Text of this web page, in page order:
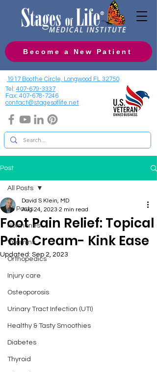
Become a New Patient
1917 Boothe Circle, Longwood FL 32750
Tel: 407-679-3337
Fax: 407-678-7246
contact@stagesoflife.net
Post
All Posts
Hormones
Vitamins
Orthopedics
Injury care
Osteoporosis
Urinary Tract Infection (UTI)
Healthy & Tasty Smoothies
Diabetes
Thyroid
All Posts
Foot Pain Relief: Topical
Pain Cream- Kink Ease
David S Klein, MD
Aug 24, 2023 2 min read
Updated: Sep 2, 2023